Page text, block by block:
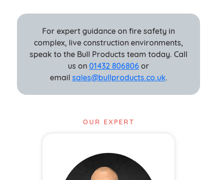
For expert guidance on fire safety in
complex, live construction environments,
speak to the Bull Products team today. Call
us on 01432 806806 or
email sales@bullproducts.co.uk.
OUR EXPERT